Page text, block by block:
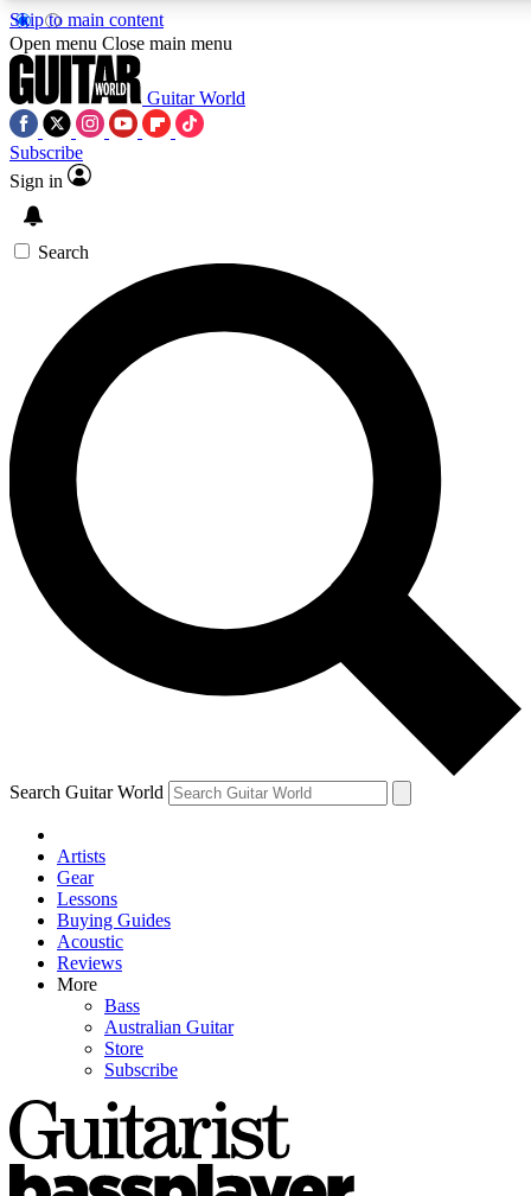
Skip to main content
SIGN UP TO GUITAR WORLD
For the quickest way to join, enter your email below. We’ll
offers.
Contact me with news and offers from other Future brands
By submitting your information you agree to the Terms & Conditions and
Open menu Close main menu
Guitar World
Subscribe
Sign in
Search
Search Guitar World
Artists
Gear
Lessons
Buying Guides
Acoustic
Reviews
More
Bass
Australian Guitar
Store
Subscribe